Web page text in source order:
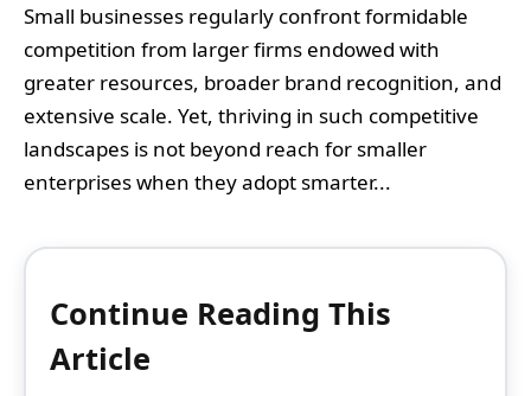
Small businesses regularly confront formidable
competition from larger firms endowed with
greater resources, broader brand recognition, and
extensive scale. Yet, thriving in such competitive
landscapes is not beyond reach for smaller
enterprises when they adopt smarter...
Continue Reading This
Article